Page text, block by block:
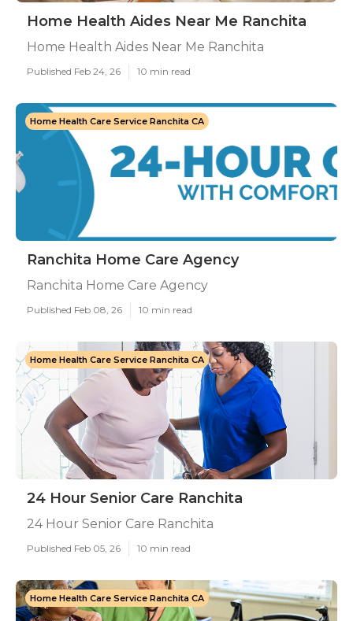
Home Health Aides Near Me Ranchita
Home Health Aides Near Me Ranchita
Published Feb 24, 26 10 min read
Home Health Care Service Ranchita CA
Ranchita Home Care Agency
Ranchita Home Care Agency
Published Feb 08, 26 10 min read
Home Health Care Service Ranchita CA
24 Hour Senior Care Ranchita
24 Hour Senior Care Ranchita
Published Feb 05, 26 10 min read
Home Health Care Service Ranchita CA